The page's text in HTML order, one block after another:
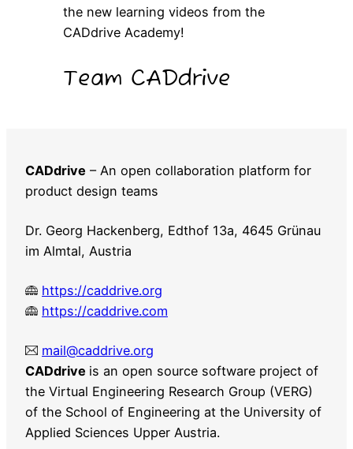
the new learning videos from the
CADdrive Academy!
Team CADdrive
CADdrive – An open collaboration platform for
product design teams
Dr. Georg Hackenberg, Edthof 13a, 4645 Grünau
im Almtal, Austria
https://caddrive.org
https://caddrive.com
mail@caddrive.org
CADdrive is an open source software project of
the Virtual Engineering Research Group (VERG)
of the School of Engineering at the University of
Applied Sciences Upper Austria.